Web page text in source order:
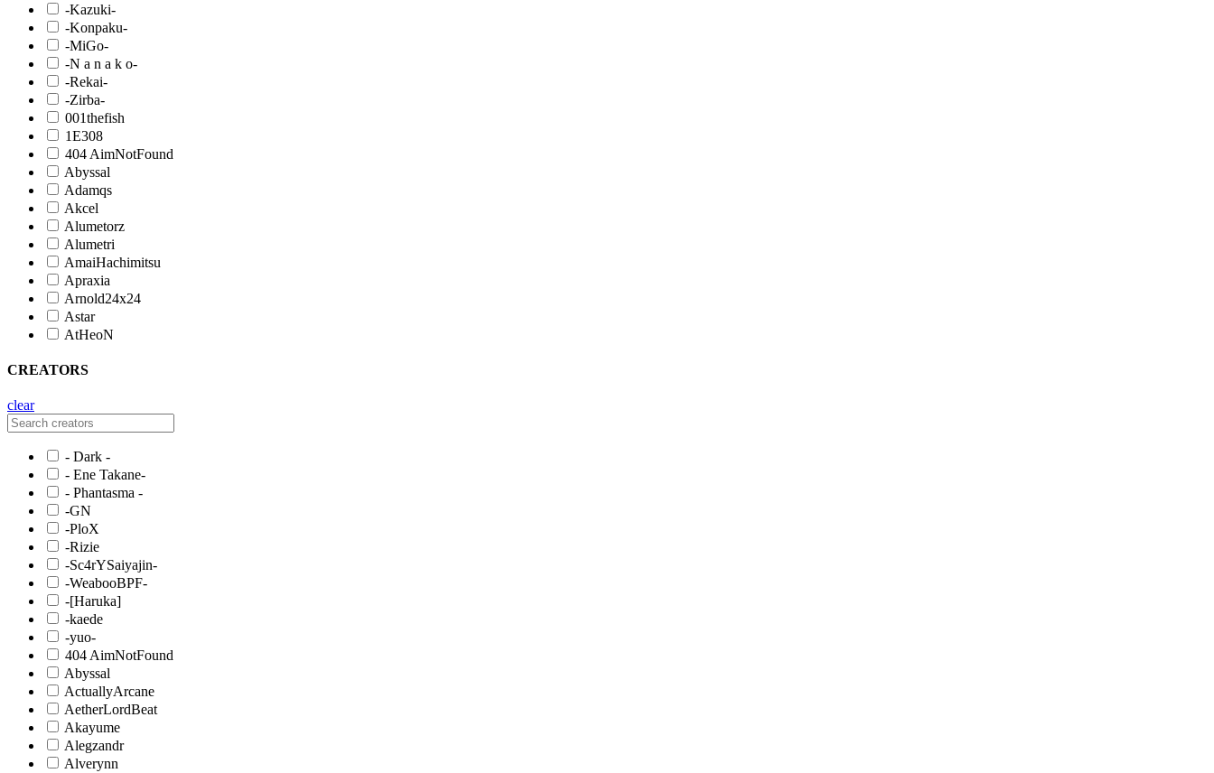
-Kazuki-
-Konpaku-
-MiGo-
-N a n a k o-
-Rekai-
-Zirba-
001thefish
1E308
404 AimNotFound
Abyssal
Adamqs
Akcel
Alumetorz
Alumetri
AmaiHachimitsu
Apraxia
Arnold24x24
Astar
AtHeoN
CREATORS
clear
- Dark -
- Ene Takane-
- Phantasma -
-GN
-PloX
-Rizie
-Sc4rYSaiyajin-
-WeabooBPF-
-[Haruka]
-kaede
-yuo-
404 AimNotFound
Abyssal
ActuallyArcane
AetherLordBeat
Akayume
Alegzandr
Alverynn